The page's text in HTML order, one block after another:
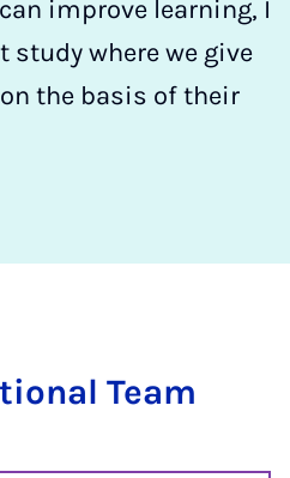
improve learning, I
where we give
the basis of their
Team